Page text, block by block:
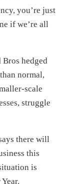
you’re just
if we’re all
hedged
normal,
scale
struggle
there will
this
is